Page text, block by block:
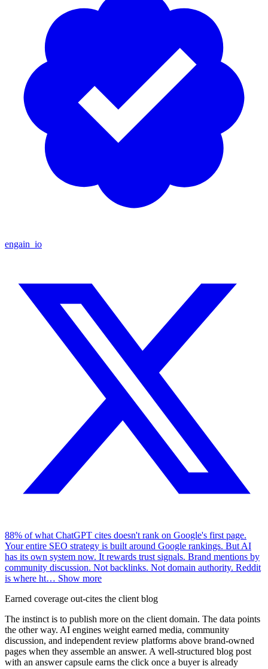
engain_io
88% of what ChatGPT cites doesn't rank on Google's first page.
Your entire SEO strategy is built around Google rankings. But AI
has its own system now. It rewards trust signals. Brand mentions by
community discussion. Not backlinks. Not domain authority. Reddit
is where ht… Show more
Earned coverage out-cites the client blog
The instinct is to publish more on the client domain. The data points
the other way. AI engines weight earned media, community
discussion, and independent review platforms above brand-owned
pages when they assemble an answer. A well-structured blog post
with an answer capsule earns the click once a buyer is already